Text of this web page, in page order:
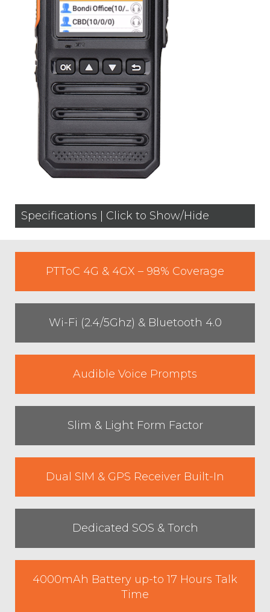
Specifications | Click to Show/Hide
PTToC 4G & 4GX – 98% Coverage
Wi-Fi (2.4/5Ghz) & Bluetooth 4.0
Audible Voice Prompts
Slim & Light Form Factor
Dual SIM & GPS Receiver Built-In
Dedicated SOS & Torch
4000mAh Battery up-to 17 Hours Talk
Time